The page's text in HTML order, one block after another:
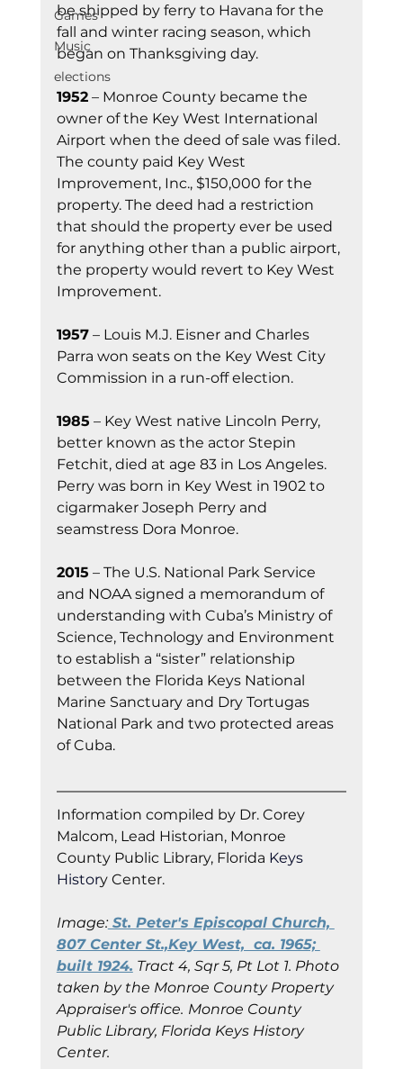
Games
Music
elections
be shipped by ferry to Havana for the
fall and winter racing season, which
began on Thanksgiving day.
1952 – Monroe County became the
owner of the Key West International
Airport when the deed of sale was filed.
The county paid Key West
Improvement, Inc., $150,000 for the
property. The deed had a restriction
that should the property ever be used
for anything other than a public airport,
the property would revert to Key West
Improvement.
1957 – Louis M.J. Eisner and Charles
Parra won seats on the Key West City
Commission in a run-off election.
1985 – Key West native Lincoln Perry,
better known as the actor Stepin
Fetchit, died at age 83 in Los Angeles.
Perry was born in Key West in 1902 to
cigarmaker Joseph Perry and
seamstress Dora Monroe.
2015 – The U.S. National Park Service
and NOAA signed a memorandum of
understanding with Cuba’s Ministry of
Science, Technology and Environment
to establish a “sister” relationship
between the Florida Keys National
Marine Sanctuary and Dry Tortugas
National Park and two protected areas
of Cuba.
Information compiled by Dr. Corey
Malcom, Lead Historian, Monroe
County Public Library, Florida Keys
History Center.
Image: St. Peter's Episcopal Church,
807 Center St.,Key West,  ca. 1965;
built 1924. Tract 4, Sqr 5, Pt Lot 1. Photo
taken by the Monroe County Property
Appraiser's office. Monroe County
Public Library, Florida Keys History
Center.